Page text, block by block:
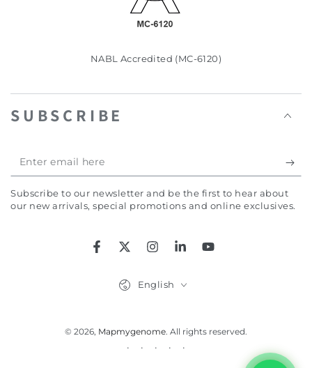
NABL Accredited (MC-6120)
SUBSCRIBE
Enter
email
here
Subscribe to our newsletter and be the first to hear about
our new arrivals, special promotions and online exclusives.
FacebookTwitterInstagramLinkedInYouTube
© 2026, Mapmygenome. All rights reserved.
English